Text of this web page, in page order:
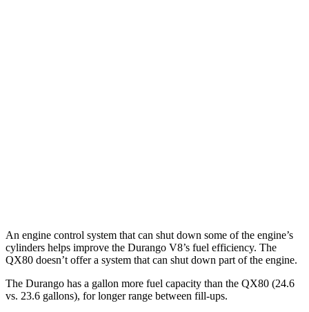
An engine control system that can shut down some of the engine’s
cylinders helps improve the Durango V8’s fuel efficiency. The
QX80 doesn’t offer a system that can shut down part of the engine.
The Durango has a gallon more fuel capacity than the QX80 (24.6
vs. 23.6 gallons), for longer range between fill-ups.